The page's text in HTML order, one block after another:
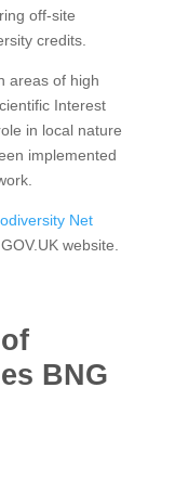
off-site
credits.
areas of high
Interest
in local nature
implemented
Net
website.
BNG